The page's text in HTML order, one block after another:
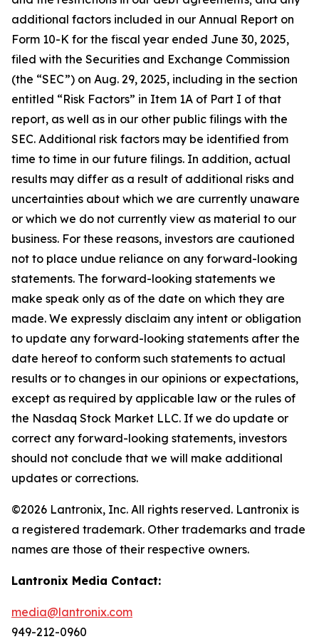
additional factors included in our Annual Report on
Form 10-K for the fiscal year ended June 30, 2025,
filed with the Securities and Exchange Commission
(the “SEC”) on Aug. 29, 2025, including in the section
entitled “Risk Factors” in Item 1A of Part I of that
report, as well as in our other public filings with the
SEC. Additional risk factors may be identified from
time to time in our future filings. In addition, actual
results may differ as a result of additional risks and
uncertainties about which we are currently unaware
or which we do not currently view as material to our
business. For these reasons, investors are cautioned
not to place undue reliance on any forward-looking
statements. The forward-looking statements we
make speak only as of the date on which they are
made. We expressly disclaim any intent or obligation
to update any forward-looking statements after the
date hereof to conform such statements to actual
results or to changes in our opinions or expectations,
except as required by applicable law or the rules of
the Nasdaq Stock Market LLC. If we do update or
correct any forward-looking statements, investors
should not conclude that we will make additional
updates or corrections.
©2026 Lantronix, Inc. All rights reserved. Lantronix is
a registered trademark. Other trademarks and trade
names are those of their respective owners.
Lantronix Media Contact:
media@lantronix.com
949-212-0960